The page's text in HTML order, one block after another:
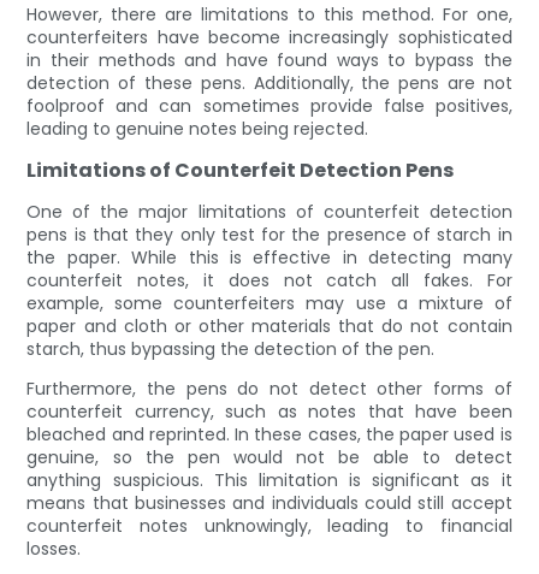
However, there are limitations to this method. For one,
counterfeiters have become increasingly sophisticated
in their methods and have found ways to bypass the
detection of these pens. Additionally, the pens are not
foolproof and can sometimes provide false positives,
leading to genuine notes being rejected.
Limitations of Counterfeit Detection Pens
One of the major limitations of counterfeit detection
pens is that they only test for the presence of starch in
the paper. While this is effective in detecting many
counterfeit notes, it does not catch all fakes. For
example, some counterfeiters may use a mixture of
paper and cloth or other materials that do not contain
starch, thus bypassing the detection of the pen.
Furthermore, the pens do not detect other forms of
counterfeit currency, such as notes that have been
bleached and reprinted. In these cases, the paper used is
genuine, so the pen would not be able to detect
anything suspicious. This limitation is significant as it
means that businesses and individuals could still accept
counterfeit notes unknowingly, leading to financial
losses.